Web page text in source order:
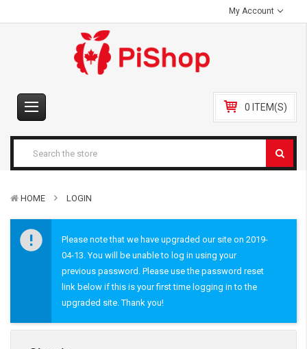
My Account
0 ITEM(S)
HOME LOGIN
Please note that we have upgraded our site on 2019-
04-13. You will be unable to log in using your
previous password. Please use the password reset
link below if this is your first time logging in to the
upgraded site. Thank you!